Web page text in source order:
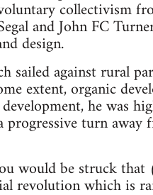
collectivism
and John FC
design.
sailed against rural
extent, organic
he was
turn
would be struck that
revolution which is